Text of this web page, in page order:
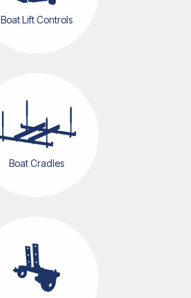
Boat Lift Controls
Boat Cradles
Boat Cradles